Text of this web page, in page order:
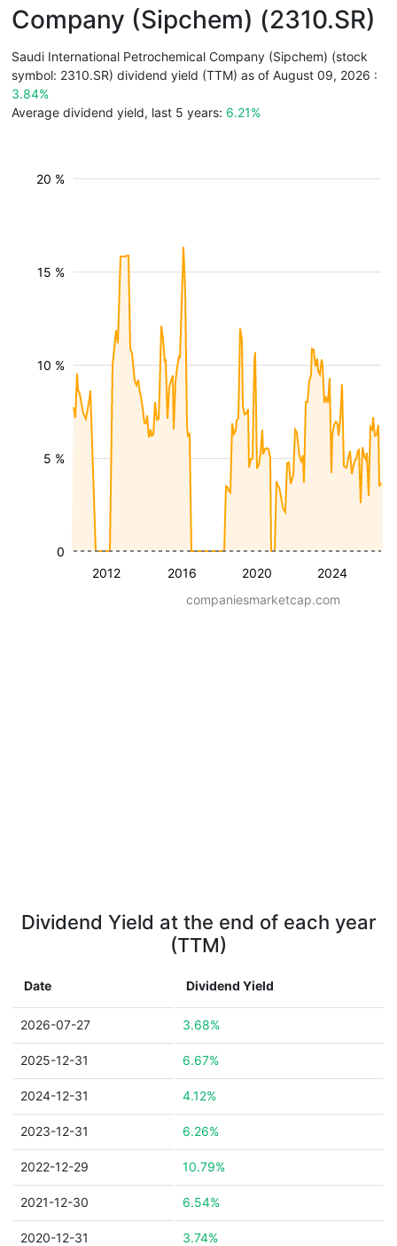
Company (Sipchem) (2310.SR)
Saudi International Petrochemical Company (Sipchem) (stock
symbol: 2310.SR) dividend yield (TTM) as of August 09, 2026 :
3.84%
Average dividend yield, last 5 years: 6.21%
2012 2016 2020 2024
5 %
10 %
15 %
20 %
0
companiesmarketcap.com
Dividend Yield at the end of each year
(TTM)
Date Dividend Yield
2026-07-27 3.68%
2025-12-31 6.67%
2024-12-31 4.12%
2023-12-31 6.26%
2022-12-29 10.79%
2021-12-30 6.54%
2020-12-31 3.74%